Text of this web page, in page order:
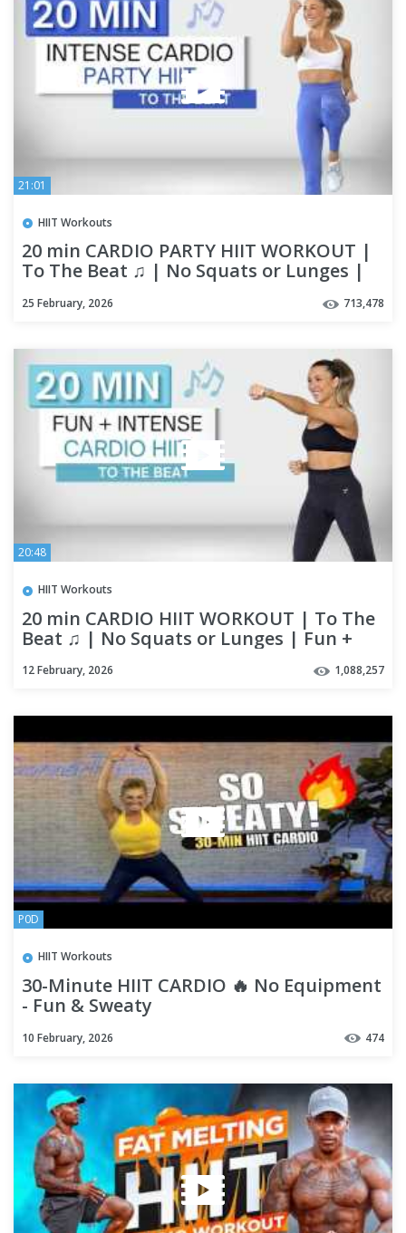
21:01
HIIT Workouts
20 min CARDIO PARTY HIIT WORKOUT |
To The Beat ♫ | No Squats or Lunges |
25 February, 2026 713,478
20:48
HIIT Workouts
20 min CARDIO HIIT WORKOUT | To The
Beat ♫ | No Squats or Lunges | Fun +
12 February, 2026 1,088,257
P0D
HIIT Workouts
30-Minute HIIT CARDIO 🔥 No Equipment
- Fun & Sweaty
10 February, 2026 474